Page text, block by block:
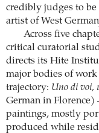
credibly judges to be
artist of West
Across five
critical curatorial
directs its Hite
major bodies of
trajectory: Uno di voi,
German in Florence)
paintings, mostly
produced while